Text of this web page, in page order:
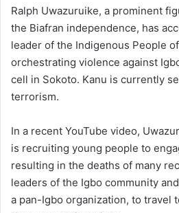
Ralph Uwazuruike, a prominent
the Biafran independence, has
leader of the Indigenous People
orchestrating violence against
cell in Sokoto. Kanu is currently
terrorism.
In a recent YouTube video,
is recruiting young people to
resulting in the deaths of many
leaders of the Igbo community
a pan-Igbo organization, to travel